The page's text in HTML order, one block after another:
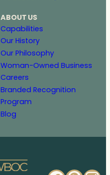
ABOUT US
Capabilities
Our History
Our Philosophy
Woman-Owned Business
Careers
Branded Recognition
Program
Blog